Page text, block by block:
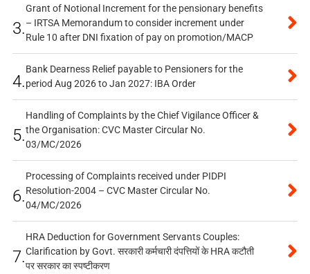
3.
Grant of Notional Increment for the pensionary benefits
– IRTSA Memorandum to consider increment under
Rule 10 after DNI fixation of pay on promotion/MACP
4.
Bank Dearness Relief payable to Pensioners for the
period Aug 2026 to Jan 2027: IBA Order
5.
Handling of Complaints by the Chief Vigilance Officer &
the Organisation: CVC Master Circular No.
03/MC/2026
6.
Processing of Complaints received under PIDPI
Resolution-2004 – CVC Master Circular No.
04/MC/2026
7.
HRA Deduction for Government Servants Couples:
Clarification by Govt. सरकारी कर्मचारी दंपत्तियों के HRA कटौती
पर सरकार का स्पष्टीकरण